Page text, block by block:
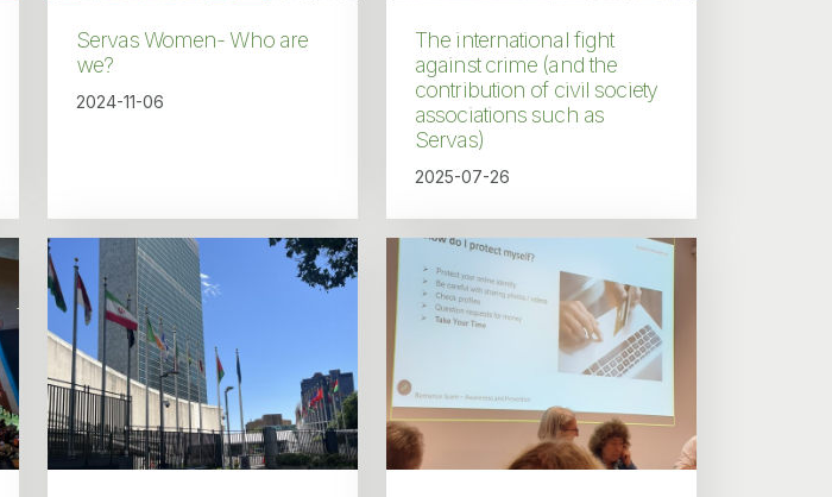
Servas Women- Who are
we?
2024-11-06
The international fight
against crime (and the
contribution of civil society
associations such as
Servas)
2025-07-26